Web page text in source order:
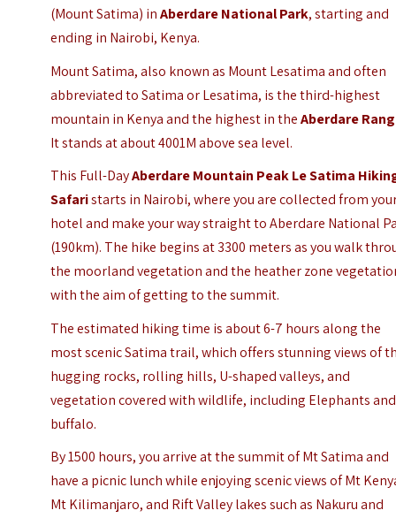
(Mount Satima) inAberdare National Park, starting and
ending in Nairobi, Kenya.
Mount Satima, also known as Mount Lesatima and often
abbreviated to Satima or Lesatima, is the third-highest
mountain in Kenyaand the highest in theAberdare
It stands at about 4001M above sea level.
This Full-DayAberdare Mountain Peak Le Satima
Safaristarts in Nairobi, where you are collected from
hotel and make your way straight to Aberdare National
(190km). The hike begins at 3300 meters as you walk
the moorland vegetation and the heather zone
with the aim of getting to the summit.
The estimated hiking time is about 6-7 hours along the
most scenic Satima trail, which offers stunning views of
hugging rocks, rolling hills, U-shaped valleys, and
vegetation covered with wildlife, including Elephants and
buffalo.
By 1500 hours, you arrive at the summit of Mt Satima and
have a picnic lunch while enjoying scenic views of Mt
Mt Kilimanjaro, and Rift Valley lakes such as Nakuru and